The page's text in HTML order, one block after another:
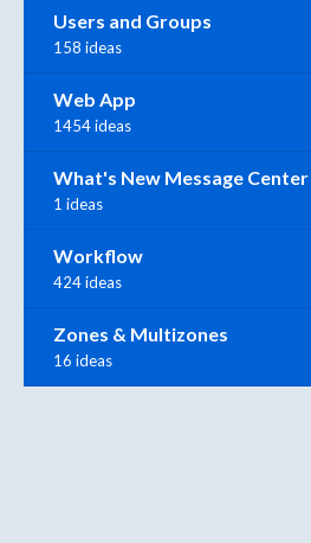
Users and Groups
158 ideas
Web App
1454 ideas
What's New Message Center
1 ideas
Workflow
424 ideas
Zones & Multizones
16 ideas